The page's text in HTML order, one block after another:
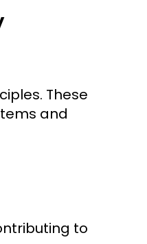
These
and
to